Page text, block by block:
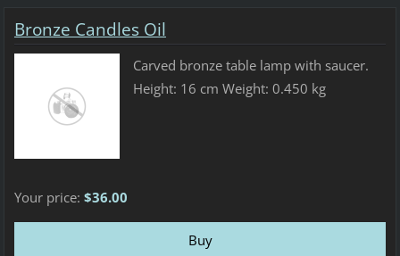
Bronze Candles Oil
Carved bronze table lamp with saucer.
Height: 16 cm Weight: 0.450 kg
Your price: $36.00